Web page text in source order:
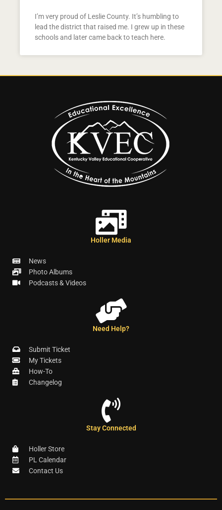
I’m very proud of Leslie County. It’s humbling to
lead the district that raised me. I grew up in these
schools and later came back to teach here.
Holler Media
News
Photo Albums
Podcasts & Videos
Need Help?
Submit Ticket
My Tickets
How-To
Changelog
Stay Connected
Holler Store
PL Calendar
Contact Us